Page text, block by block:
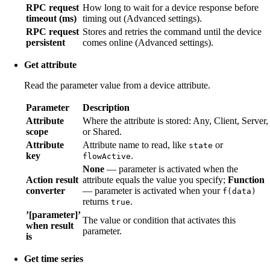
RPC request
timeout (ms)
How long to wait for a device response before
timing out (Advanced settings).
RPC request
persistent
Stores and retries the command until the device
comes online (Advanced settings).
Get attribute
Read the parameter value from a device attribute.
Parameter
Description
Attribute
scope
Where the attribute is stored: Any, Client, Server,
or Shared.
Attribute
key
Attribute name to read, like state or
flowActive.
Action result
converter
None — parameter is activated when the
attribute equals the value you specify; Function
— parameter is activated when your f(data)
returns true.
’[parameter]’
when result
is
The value or condition that activates this
parameter.
Get time series